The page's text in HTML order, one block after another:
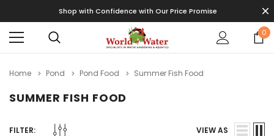
Shop with Confidence with Our Price Promise
0
Home Pond Pond Food Summer Fish Food
SUMMER FISH FOOD
FILTER: VIEW AS